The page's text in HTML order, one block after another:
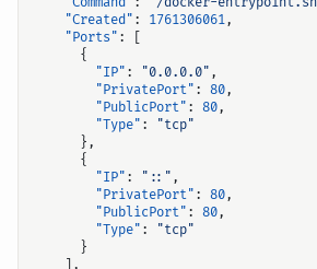
"Created" : 1761306061,
"Ports" :
{
"IP" : "0.0.0.0" ,
"PrivatePort" : 80,
"PublicPort" : 80,
"Type" :
"tcp"
},
{
"IP" : "::" ,
"PrivatePort" : 80,
"PublicPort" : 80,
"Type" :
"tcp"
}
],